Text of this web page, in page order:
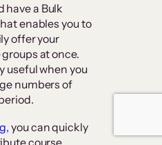
have a Bulk
enables you to
offer your
at once.
useful when you
numbers of
you can quickly
course